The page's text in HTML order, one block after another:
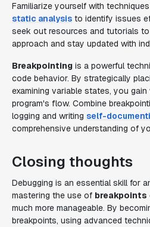
Familiarize yourself with
static analysis to identify issues
seek out resources and tutorials
approach and stay updated with
Breakpointing is a powerful
code behavior. By strategically
examining variable states, you
program's flow. Combine
logging and writing self-
comprehensive understanding of
Closing thoughts
Debugging is an essential skill for
mastering the use of breakpoints
much more manageable. By
breakpoints, using advanced